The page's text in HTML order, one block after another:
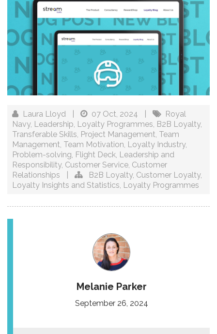
Laura Lloyd 07 Oct, 2024
Royal
Navy, Leadership, Loyalty Programmes, B2B Loyalty,
Transferable Skills, Project Management, Team
Management, Team Motivation, Loyalty Industry,
Problem-solving, Flight Deck, Leadership and
Responsibility, Customer Service, Customer
Relationships
B2B Loyalty, Customer Loyalty,
Loyalty Insights and Statistics, Loyalty Programmes
Melanie Parker
September 26, 2024